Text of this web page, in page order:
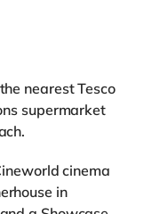
nearest Tesco
supermarket
cinema
in